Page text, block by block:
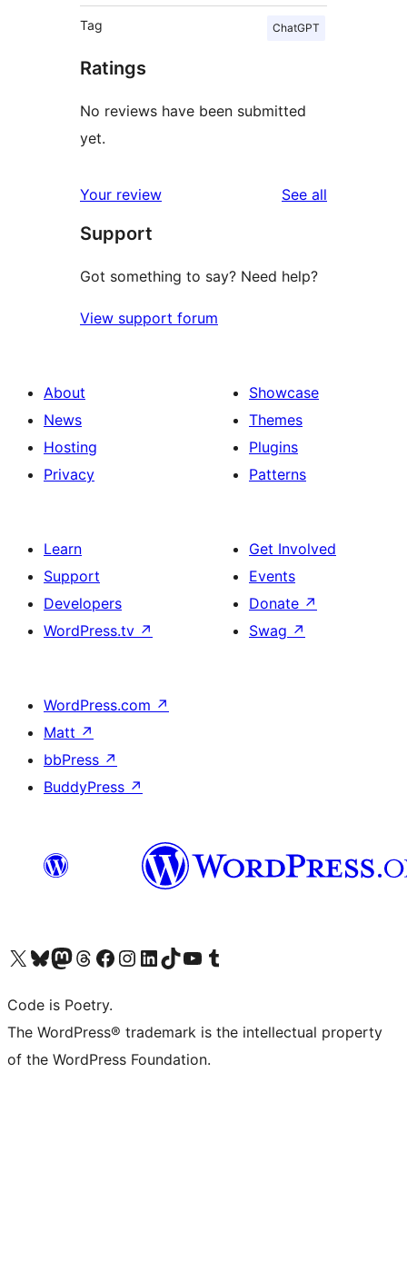
Tag ChatGPT
Ratings
No reviews have been submitted
yet.
Your review See all
Support
Got something to say? Need help?
View support forum
About
News
Hosting
Privacy
Showcase
Themes
Plugins
Patterns
Learn
Support
Developers
WordPress.tv ↗
Get Involved
Events
Donate ↗
Swag ↗
WordPress.com ↗
Matt ↗
bbPress ↗
BuddyPress ↗
Visit our X (formerly Twitter) account
Visit our Bluesky account
Visit our Mastodon account
Visit our Threads account
Visit our Facebook page
Visit our Instagram account
Visit our LinkedIn account
Visit our TikTok account
Visit our YouTube channel
Visit our Tumblr account
Code is Poetry.
The WordPress® trademark is the intellectual property
of the WordPress Foundation.